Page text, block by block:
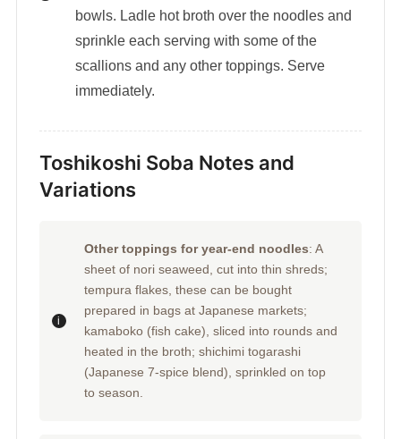
bowls. Ladle hot broth over the noodles and
sprinkle each serving with some of the
scallions and any other toppings. Serve
immediately.
Toshikoshi Soba Notes and
Variations
Other toppings for year-end noodles: A
sheet of nori seaweed, cut into thin shreds;
tempura flakes, these can be bought
prepared in bags at Japanese markets;
kamaboko (fish cake), sliced into rounds and
heated in the broth; shichimi togarashi
(Japanese 7-spice blend), sprinkled on top
to season.